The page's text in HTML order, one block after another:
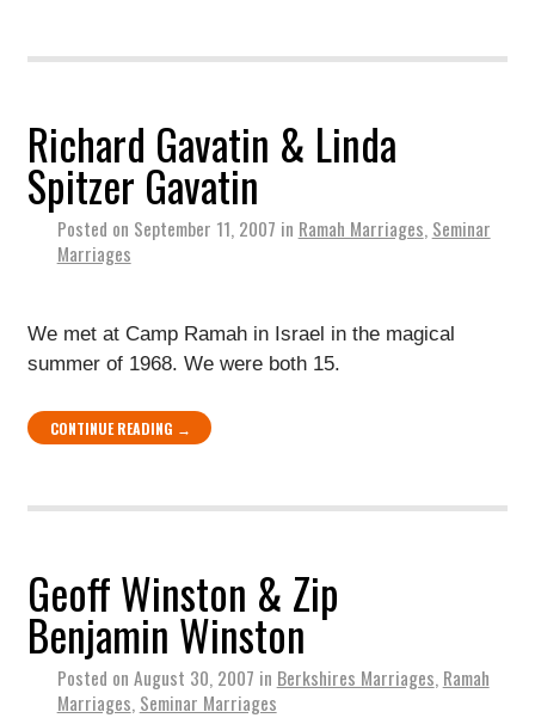
Richard Gavatin & Linda
Spitzer Gavatin
Posted on September 11, 2007 in Ramah Marriages, Seminar
Marriages
We met at Camp Ramah in Israel in the magical
summer of 1968. We were both 15.
CONTINUE READING →
Geoff Winston & Zip
Benjamin Winston
Posted on August 30, 2007 in Berkshires Marriages, Ramah
Marriages, Seminar Marriages